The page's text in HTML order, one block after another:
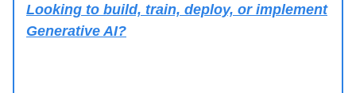
Looking to build, train, deploy, or implement
Generative AI?